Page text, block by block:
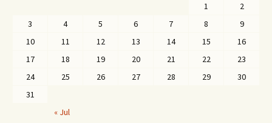
1
2
3
4 5 6 7 8
9
10
11 12 13 14 15
16
17
18 19 20 21 22
23
24
25 26 27 28 29
30
31
« Jul